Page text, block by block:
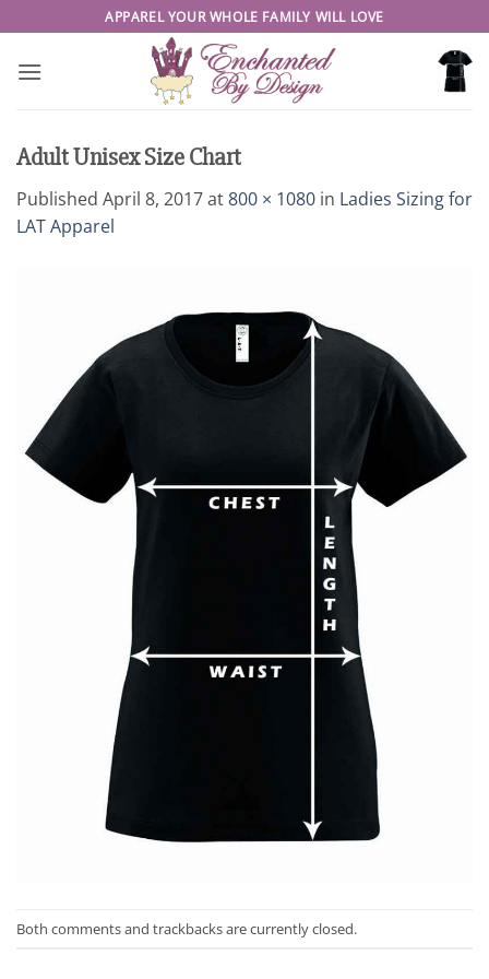
to
content
APPAREL YOUR WHOLE FAMILY WILL LOVE
Adult Unisex Size Chart
Published April 8, 2017at800 × 1080 in Ladies Sizing for
LAT Apparel
Both comments and trackbacks are currently closed.